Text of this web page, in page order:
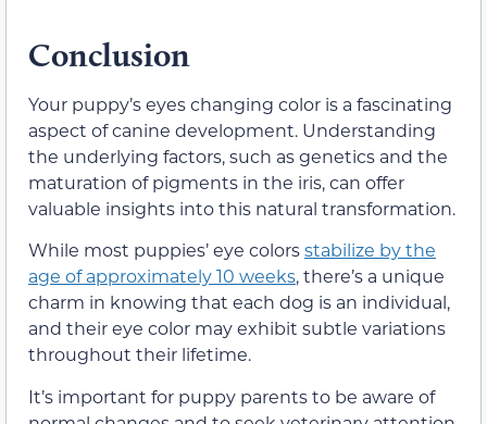
Conclusion
Your puppy’s eyes changing color is a fascinating
aspect of canine development. Understanding
the underlying factors, such as genetics and the
maturation of pigments in the iris, can offer
valuable insights into this natural transformation.
While most puppies’ eye colorsstabilize by the
age of approximately 10 weeks, there’s a unique
charm in knowing that each dog is an individual,
and their eye color may exhibit subtle variations
throughout their lifetime.
It’s important for puppy parents to be aware of